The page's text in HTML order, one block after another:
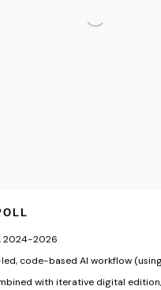
,2024-2026
, code-based Al workflow
with iterative digital edition,